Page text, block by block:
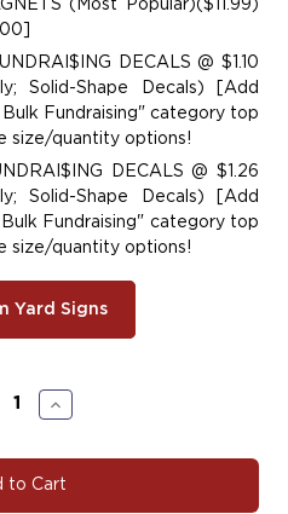
(Most Popular)($11.99)
DECALS @ $1.10
Solid-Shape Decals) [Add
Bulk Fundraising" category top
size/quantity options!
DECALS @ $1.26
Solid-Shape Decals) [Add
Bulk Fundraising" category top
size/quantity options!
Yard Signs
Increase
Quantity
#BASE167
|